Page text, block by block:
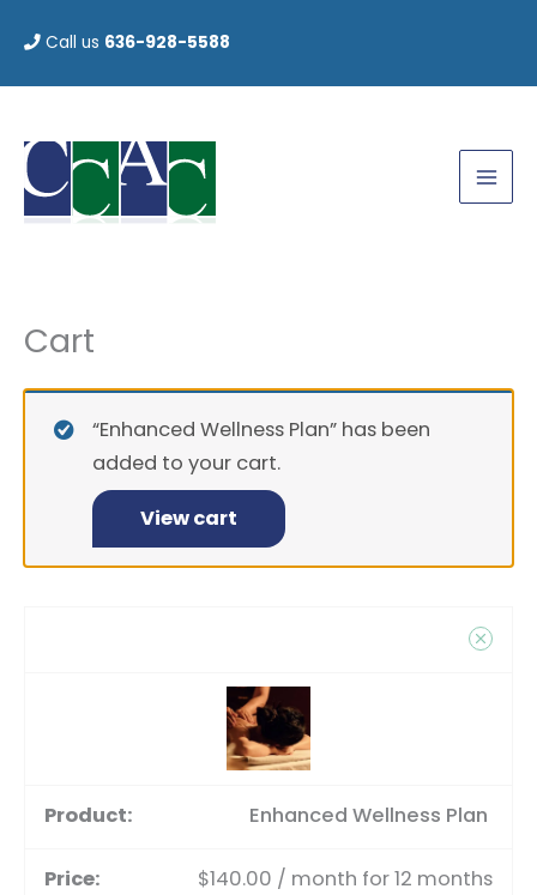
content
Call us 636-928-5588
Cart
“Enhanced Wellness Plan” has been
added to your cart.
View cart
Enhanced Wellness Plan
$140.00 / month for 12 months
quantity